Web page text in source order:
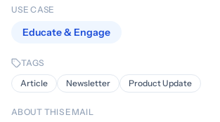
USE CASE
Educate & Engage
TAGS
Article
Newsletter Product Update
ABOUT THIS EMAIL